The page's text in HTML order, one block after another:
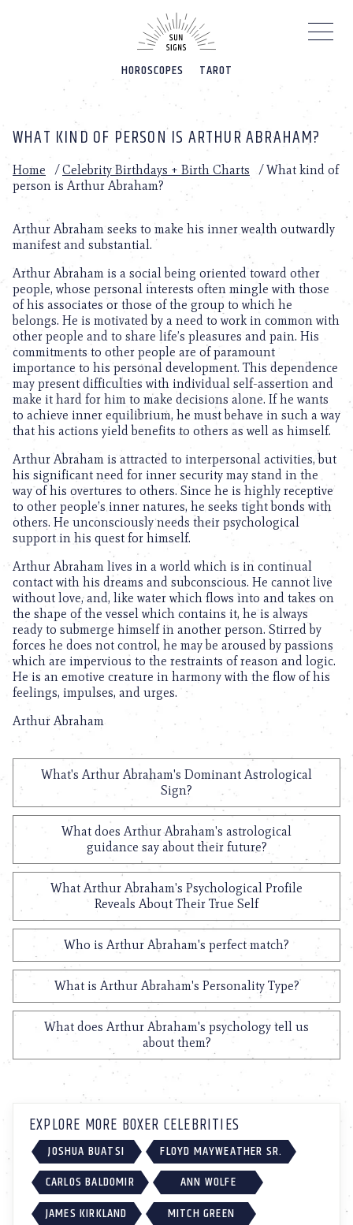
HOROSCOPES TAROT
WHAT KIND OF PERSON IS ARTHUR ABRAHAM?
Home /Celebrity Birthdays + Birth Charts /What kind of
person is Arthur Abraham?
Arthur Abraham seeks to make his inner wealth outwardly
manifest and substantial.
Arthur Abraham is a social being oriented toward other
people, whose personal interests often mingle with those
of his associates or those of the group to which he
belongs. He is motivated by a need to work in common with
other people and to share life’s pleasures and pain. His
commitments to other people are of paramount
importance to his personal development. This dependence
may present difficulties with individual self-assertion and
make it hard for him to make decisions alone. If he wants
to achieve inner equilibrium, he must behave in such a way
that his actions yield benefits to others as well as himself.
Arthur Abraham is attracted to interpersonal activities, but
his significant need for inner security may stand in the
way of his overtures to others. Since he is highly receptive
to other people’s inner natures, he seeks tight bonds with
others. He unconsciously needs their psychological
support in his quest for himself.
Arthur Abraham lives in a world which is in continual
contact with his dreams and subconscious. He cannot live
without love, and, like water which flows into and takes on
the shape of the vessel which contains it, he is always
ready to submerge himself in another person. Stirred by
forces he does not control, he may be aroused by passions
which are impervious to the restraints of reason and logic.
He is an emotive creature in harmony with the flow of his
feelings, impulses, and urges.
Arthur Abraham
What's Arthur Abraham's Dominant Astrological
Sign?
What does Arthur Abraham's astrological
guidance say about their future?
What Arthur Abraham's Psychological Profile
Reveals About Their True Self
Who is Arthur Abraham's perfect match?
What is Arthur Abraham's Personality Type?
What does Arthur Abraham's psychology tell us
about them?
EXPLORE MORE BOXER CELEBRITIES
JOSHUA BUATSI
FLOYD MAYWEATHER SR.
CARLOS BALDOMIR
ANN WOLFE
JAMES KIRKLAND
MITCH GREEN